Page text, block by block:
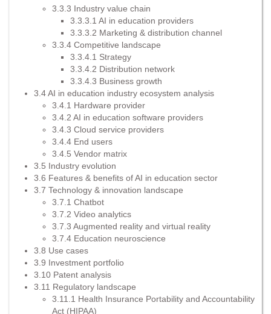
3.3.3 Industry value chain
3.3.3.1 AI in education providers
3.3.3.2 Marketing & distribution channel
3.3.4 Competitive landscape
3.3.4.1 Strategy
3.3.4.2 Distribution network
3.3.4.3 Business growth
3.4 AI in education industry ecosystem analysis
3.4.1 Hardware provider
3.4.2 AI in education software providers
3.4.3 Cloud service providers
3.4.4 End users
3.4.5 Vendor matrix
3.5 Industry evolution
3.6 Features & benefits of AI in education sector
3.7 Technology & innovation landscape
3.7.1 Chatbot
3.7.2 Video analytics
3.7.3 Augmented reality and virtual reality
3.7.4 Education neuroscience
3.8 Use cases
3.9 Investment portfolio
3.10 Patent analysis
3.11 Regulatory landscape
3.11.1 Health Insurance Portability and Accountability
Act (HIPAA)